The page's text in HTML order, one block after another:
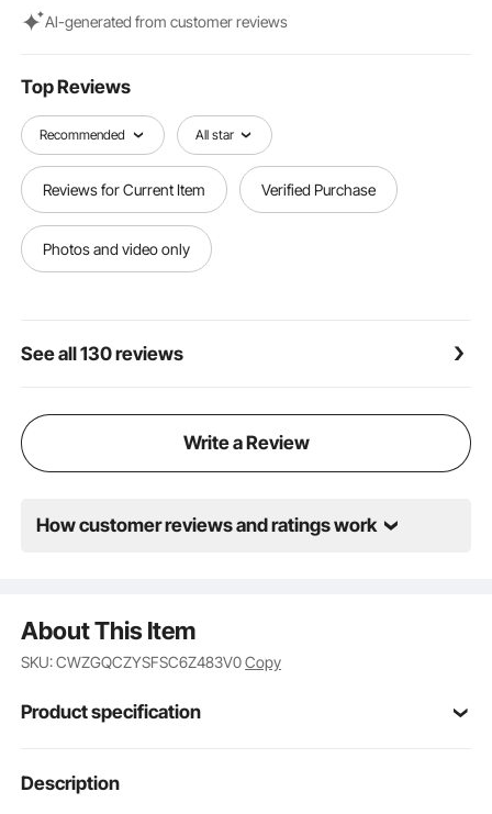
Al-generated from customer reviews
Top Reviews
Recommended All star
Reviews for Current Item Verified Purchase
Photos and video only
See all 130 reviews
Write a Review
How customer reviews and ratings work
About This Item
SKU: CWZGQCZYSFSC6Z483V0Copy
Product specification
Item Model
Number
Description